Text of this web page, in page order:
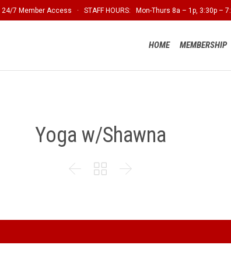
24/7 Member Access · STAFF HOURS: Mon-Thurs 8a – 1p, 3:30p
HOME MEMBERSHIP
Yoga w/Shawna
  